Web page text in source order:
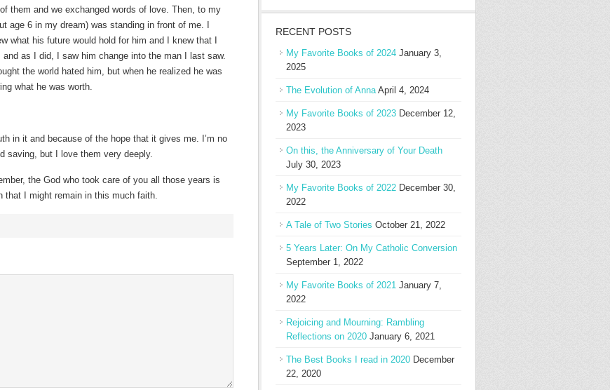
them and we exchanged words of love. Then, to my
age 6 in my dream) was standing in front of me. I
what his future would hold for him and I knew that I
as I did, I saw him change into the man I last saw.
the world hated him, but when he realized he was
what he was worth.
in it and because of the hope that it gives me. I’m no
saving, but I love them very deeply.
the God who took care of you all those years is
that I might remain in this much faith.
RECENT POSTS
My Favorite Books of 2024 January 3,
2025
The Evolution of Anna April 4, 2024
My Favorite Books of 2023 December 12,
2023
On this, the Anniversary of Your Death
July 30, 2023
My Favorite Books of 2022 December 30,
2022
A Tale of Two Stories October 21, 2022
5 Years Later: On My Catholic Conversion
September 1, 2022
My Favorite Books of 2021 January 7,
2022
Rejoicing and Mourning: Rambling
Reflections on 2020 January 6, 2021
The Best Books I read in 2020 December
22, 2020